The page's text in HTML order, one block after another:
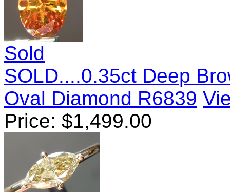
Sold
SOLD....0.35ct Deep
Oval Diamond R6839
Price: $1,499.00